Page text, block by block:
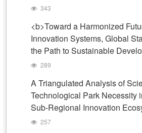
343
<b>Toward a Harmonized
Innovation Systems, Global
the Path to Sustainable
289
A Triangulated Analysis of
Technological Park Necessity
Sub-Regional Innovation
257